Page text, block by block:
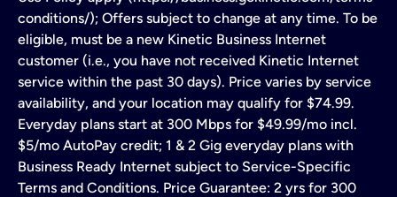
conditions/); Offers subject to change at any time. To be
eligible, must be a new Kinetic Business Internet
customer (i.e., you have not received Kinetic Internet
service within the past 30 days). Price varies by service
availability, and your location may qualify for $74.99.
Everyday plans start at 300 Mbps for $49.99/mo incl.
$5/mo AutoPay credit; 1 & 2 Gig everyday plans with
Business Ready Internet subject to Service-Specific
Terms and Conditions. Price Guarantee: 2 yrs for 300